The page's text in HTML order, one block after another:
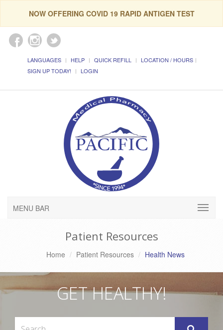
NOW OFFERING COVID 19 RAPID ANTIGEN TEST
LANGUAGES HELP QUICK REFILL
LOCATION / HOURS
SIGN UP TODAY!
LOGIN
MENU BAR
Patient Resources
Home Patient Resources Health News
GET HEALTHY!